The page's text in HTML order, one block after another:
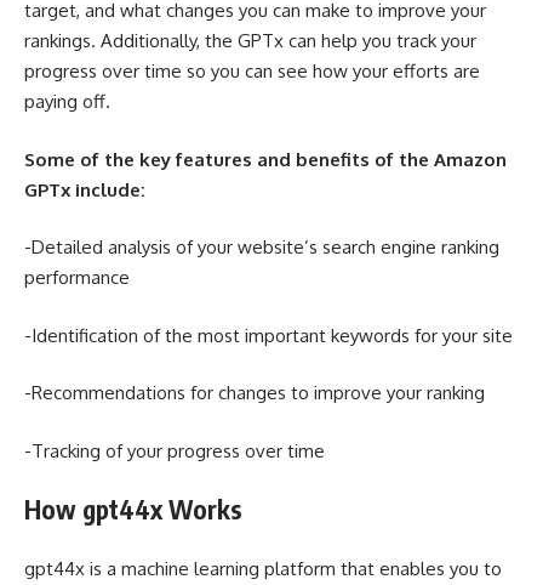
target, and what changes you can make to improve your
rankings. Additionally, the GPTx can help you track your
progress over time so you can see how your efforts are
paying off.
Some of the key features and benefits of the Amazon
GPTx include:
-Detailed analysis of your website’s search engine ranking
performance
-Identification of the most important keywords for your site
-Recommendations for changes to improve your ranking
-Tracking of your progress over time
How gpt44x Works
gpt44x is a machine learning platform that enables you to